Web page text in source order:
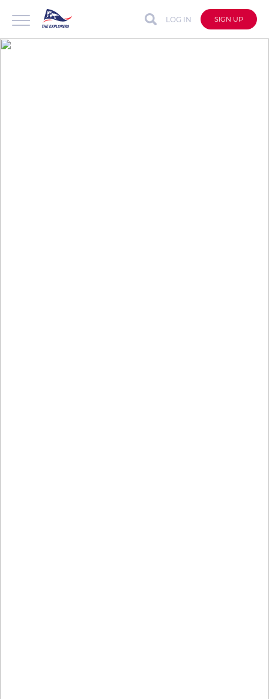
LOG IN SIGN UP